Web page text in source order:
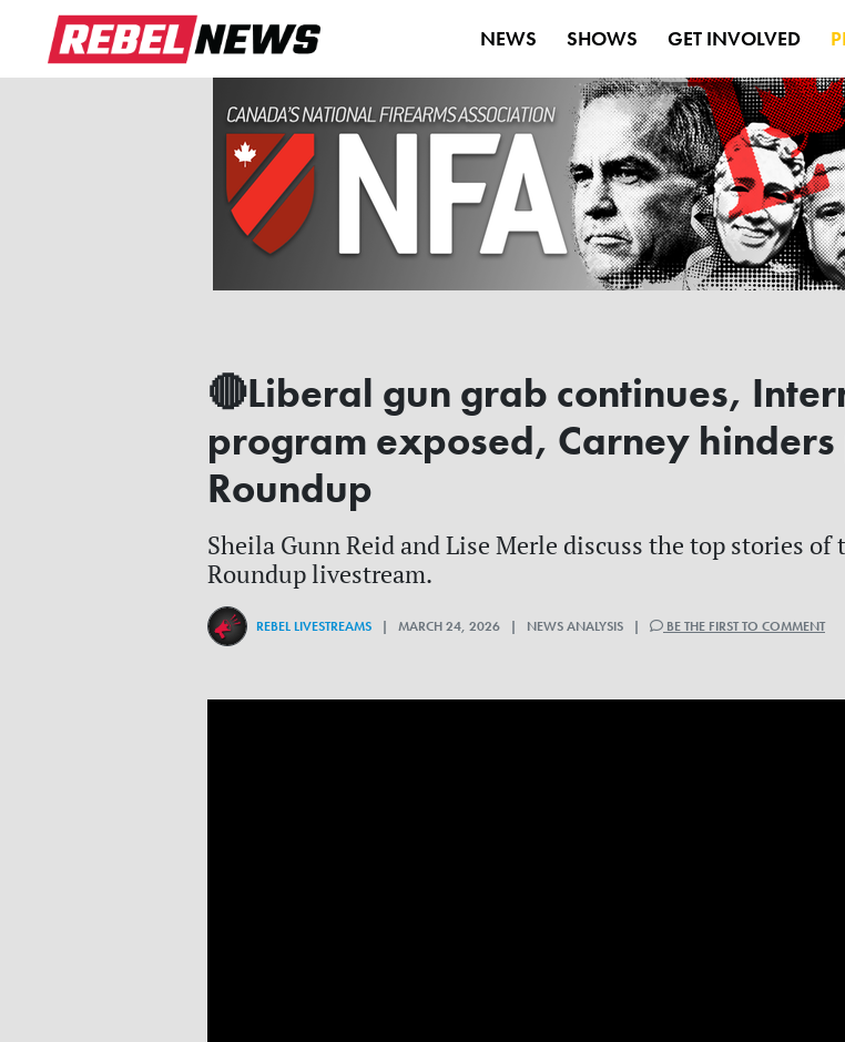
NEWS SHOWS GET INVOLVED
🔴Liberal gun grab continues,
program exposed, Carney
Roundup
Sheila Gunn Reid and Lise Merle discuss the top stories
Roundup livestream.
REBEL LIVESTREAMS | MARCH 24, 2026 | NEWS ANALYSIS | BE THE FIRST TO COMMENT